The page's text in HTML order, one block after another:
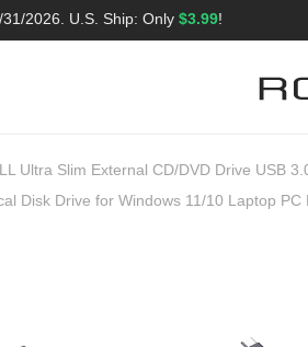
2026. U.S. Ship: Only $3.99!
Ultra Slim External CD/DVD Drive USB
Disk Drive for Windows 11/10 Laptop PC